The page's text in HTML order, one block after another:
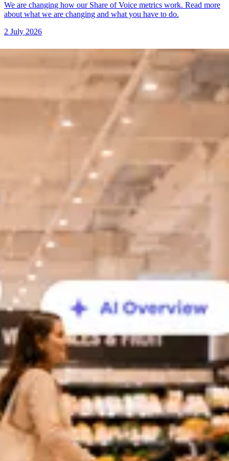
We are changing how our Share of Voice metrics work. Read more
about what we are changing and what you have to do.
2 July 2026